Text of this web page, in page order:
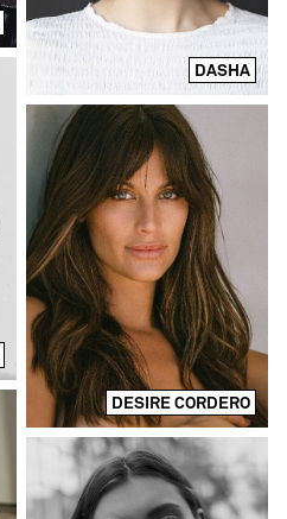
DASHA
DESIRE CORDERO